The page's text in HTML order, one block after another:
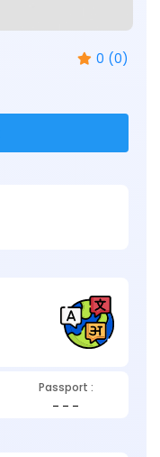
0 (0)
Passport :
_ _ _